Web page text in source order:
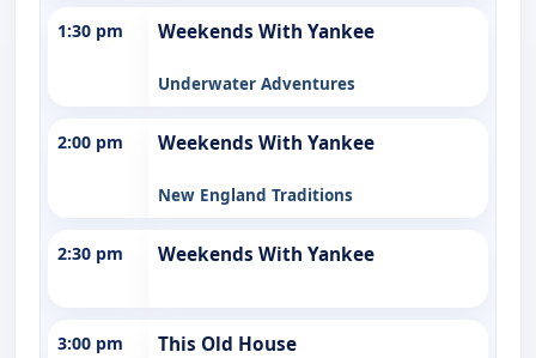
1:30 pm Weekends With Yankee
Underwater Adventures
2:00 pm Weekends With Yankee
New England Traditions
2:30 pm Weekends With Yankee
3:00 pm This Old House